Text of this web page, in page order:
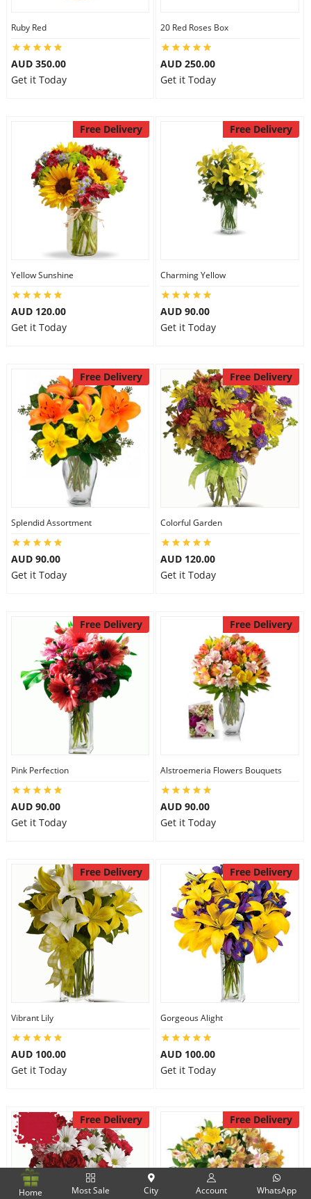
Ruby Red
AUD 350.00
Get it Today
20 Red Roses Box
AUD 250.00
Get it Today
Free Delivery
Yellow Sunshine
AUD 120.00
Get it Today
Free Delivery
Charming Yellow
AUD 90.00
Get it Today
Free Delivery
Splendid Assortment
AUD 90.00
Get it Today
Free Delivery
Colorful Garden
AUD 120.00
Get it Today
Free Delivery
Pink Perfection
AUD 90.00
Get it Today
Free Delivery
Alstroemeria Flowers Bouquets
AUD 90.00
Get it Today
Free Delivery
Vibrant Lily
AUD 100.00
Get it Today
Free Delivery
Gorgeous Alight
AUD 100.00
Get it Today
Free Delivery Free Delivery
Home Most Sale City Account WhatsApp